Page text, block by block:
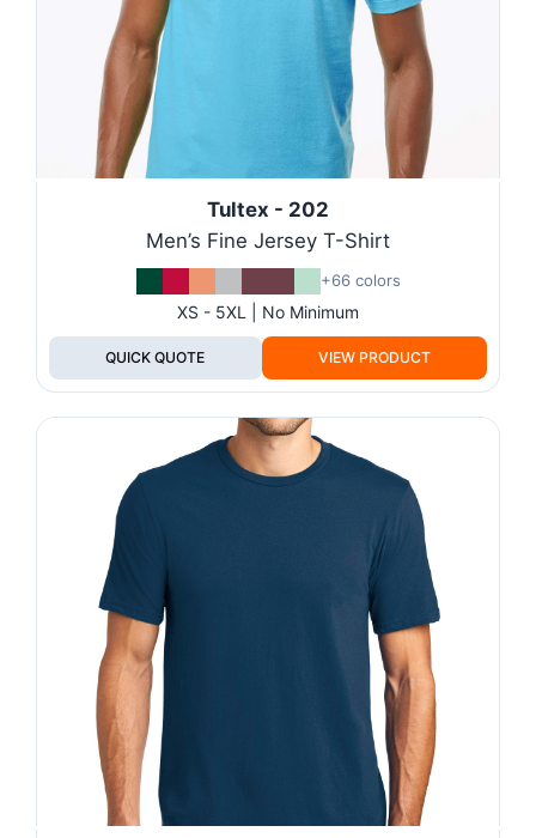
Tultex - 202
Men’s Fine Jersey T-Shirt
+66 colors
XS - 5XL | No Minimum
QUICK QUOTE VIEW PRODUCT